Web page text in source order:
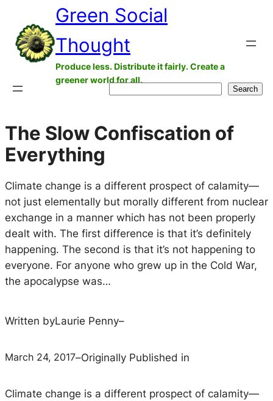
content
Green Social
Thought
Produce less. Distribute it fairly. Create a
greener world for all.
Search
The Slow Confiscation of
Everything
Climate change is a different prospect of calamity—
not just elementally but morally different from nuclear
exchange in a manner which has not been properly
dealt with. The first difference is that it’s definitely
happening. The second is that it’s not happening to
everyone. For anyone who grew up in the Cold War,
the apocalypse was…
Written byLaurie Penny–
March 24, 2017–Originally Published in
Climate change is a different prospect of calamity—